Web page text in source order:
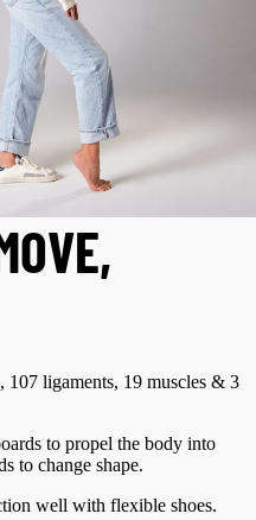
107 ligaments, 19 muscles & 3
to propel the body into
to change shape.
well with flexible shoes.